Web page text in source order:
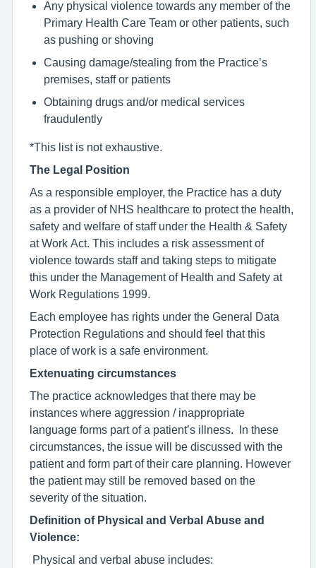
Any physical violence towards any member of the
Primary Health Care Team or other patients, such
as pushing or shoving
Causing damage/stealing from the Practice’s
premises, staff or patients
Obtaining drugs and/or medical services
fraudulently
*This list is not exhaustive.
The Legal Position
As a responsible employer, the Practice has a duty
as a provider of NHS healthcare to protect the health,
safety and welfare of staff under the Health & Safety
at Work Act. This includes a risk assessment of
violence towards staff and taking steps to mitigate
this under the Management of Health and Safety at
Work Regulations 1999.
Each employee has rights under the General Data
Protection Regulations and should feel that this
place of work is a safe environment.
Extenuating circumstances
The practice acknowledges that there may be
instances where aggression / inappropriate
language forms part of a patient’s illness. In these
circumstances, the issue will be discussed with the
patient and form part of their care planning. However
the patient may still be removed based on the
severity of the situation.
Definition of Physical and Verbal Abuse and
Violence:
Physical and verbal abuse includes: